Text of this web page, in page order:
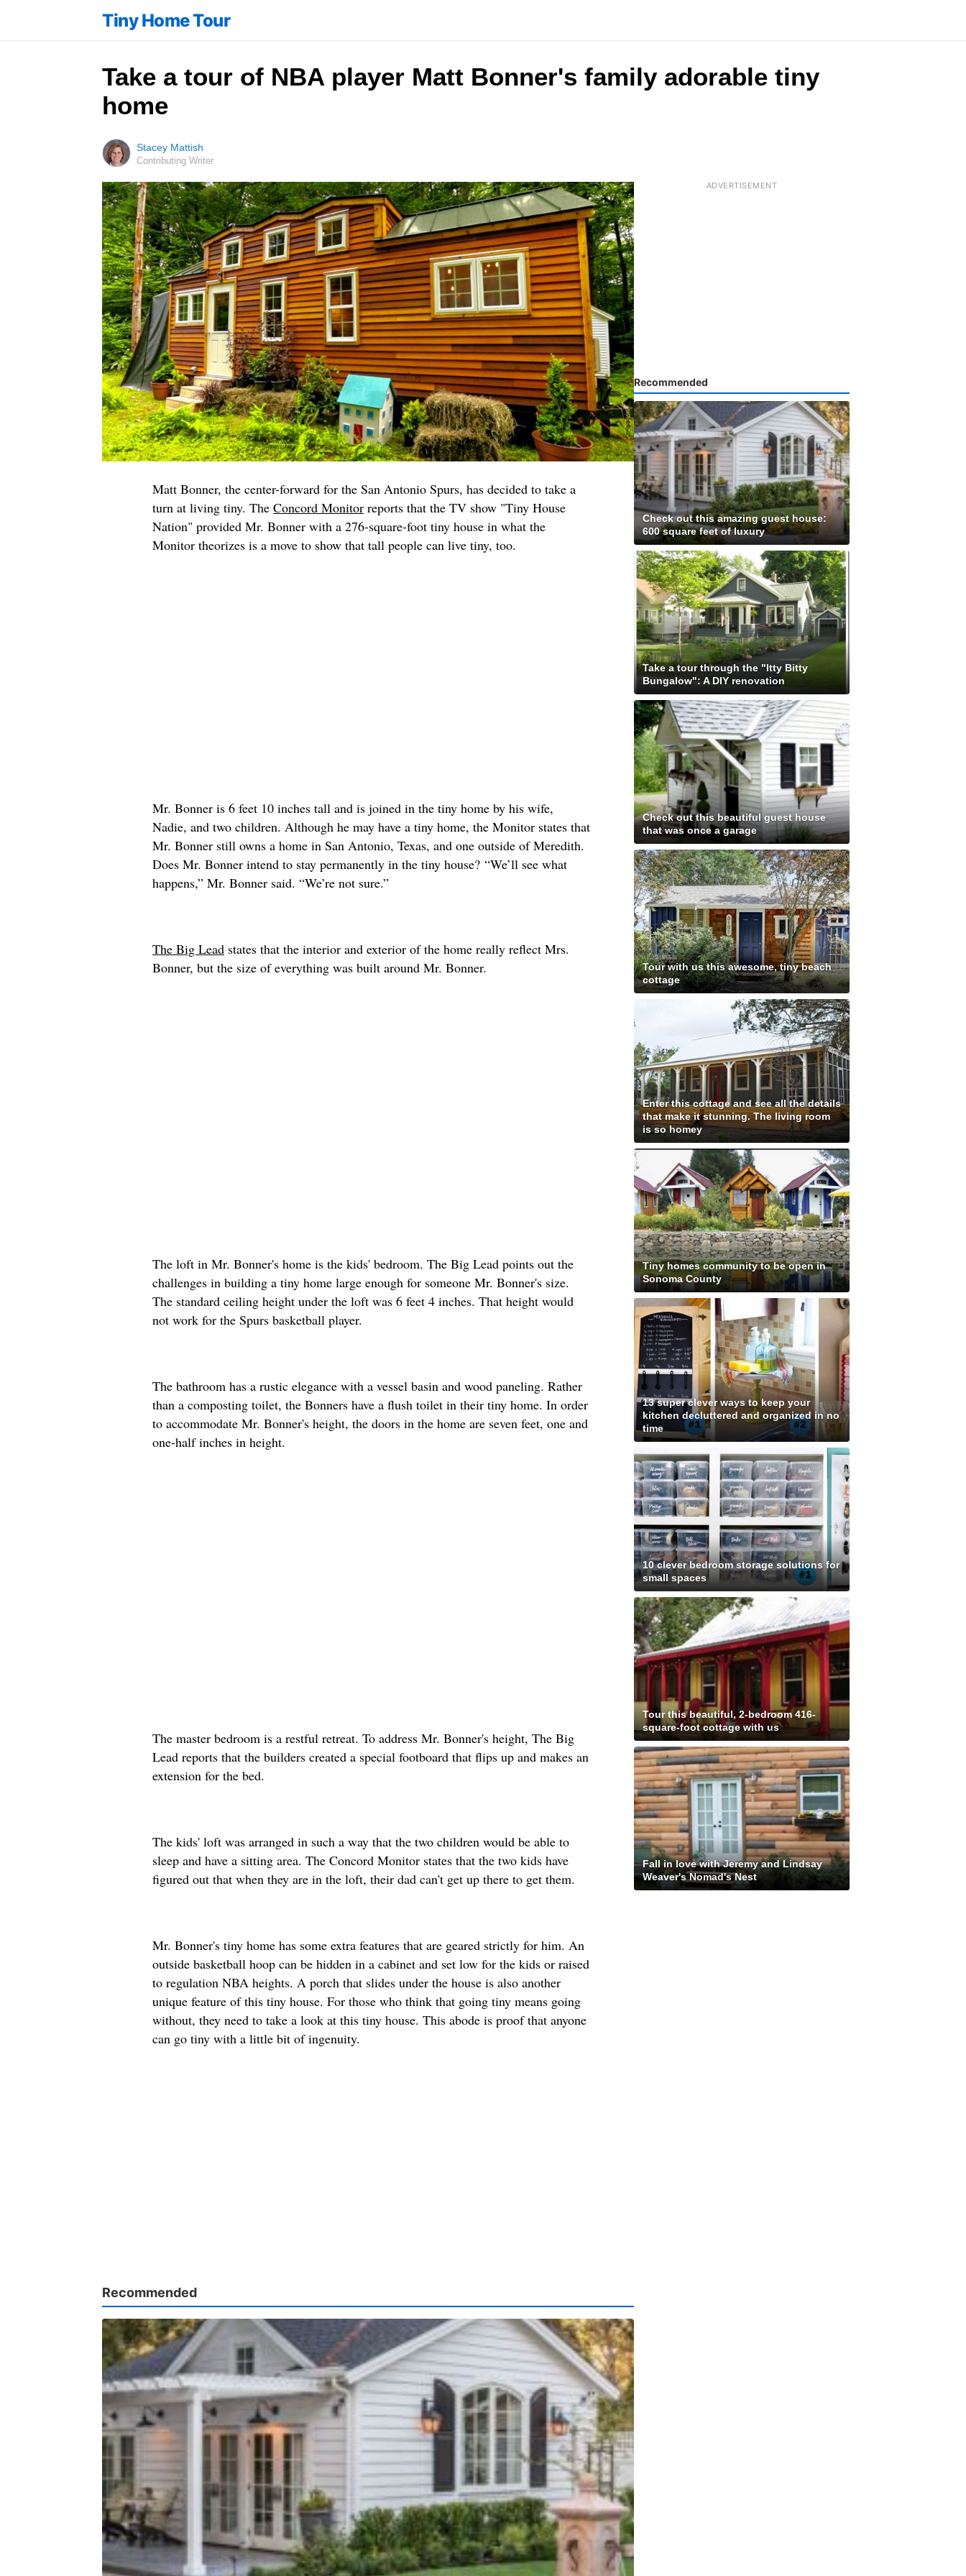
Tiny Home Tour
Take a tour of NBA player Matt Bonner's family adorable tiny
home
Stacey Mattish
Contributing Writer
Matt Bonner, the center-forward for the San Antonio Spurs, has decided to take a
turn at living tiny. The Concord Monitor reports that the TV show "Tiny House
Nation" provided Mr. Bonner with a 276-square-foot tiny house in what the
Monitor theorizes is a move to show that tall people can live tiny, too.
Mr. Bonner is 6 feet 10 inches tall and is joined in the tiny home by his wife,
Nadie, and two children. Although he may have a tiny home, the Monitor states that
Mr. Bonner still owns a home in San Antonio, Texas, and one outside of Meredith.
Does Mr. Bonner intend to stay permanently in the tiny house? “We’ll see what
happens,” Mr. Bonner said. “We’re not sure.”
The Big Lead states that the interior and exterior of the home really reflect Mrs.
Bonner, but the size of everything was built around Mr. Bonner.
The loft in Mr. Bonner's home is the kids' bedroom. The Big Lead points out the
challenges in building a tiny home large enough for someone Mr. Bonner's size.
The standard ceiling height under the loft was 6 feet 4 inches. That height would
not work for the Spurs basketball player.
The bathroom has a rustic elegance with a vessel basin and wood paneling. Rather
than a composting toilet, the Bonners have a flush toilet in their tiny home. In order
to accommodate Mr. Bonner's height, the doors in the home are seven feet, one and
one-half inches in height.
The master bedroom is a restful retreat. To address Mr. Bonner's height, The Big
Lead reports that the builders created a special footboard that flips up and makes an
extension for the bed.
The kids' loft was arranged in such a way that the two children would be able to
sleep and have a sitting area. The Concord Monitor states that the two kids have
figured out that when they are in the loft, their dad can't get up there to get them.
Mr. Bonner's tiny home has some extra features that are geared strictly for him. An
outside basketball hoop can be hidden in a cabinet and set low for the kids or raised
to regulation NBA heights. A porch that slides under the house is also another
unique feature of this tiny house. For those who think that going tiny means going
without, they need to take a look at this tiny house. This abode is proof that anyone
can go tiny with a little bit of ingenuity.
Recommended
Recommended
Check out this amazing guest house:
600 square feet of luxury
Take a tour through the "Itty Bitty
Bungalow": A DIY renovation
Check out this beautiful guest house
that was once a garage
Tour with us this awesome, tiny beach
cottage
Enter this cottage and see all the details
that make it stunning. The living room
is so homey
Tiny homes community to be open in
Sonoma County
13 super clever ways to keep your
kitchen decluttered and organized in no
time
10 clever bedroom storage solutions for
small spaces
Tour this beautiful, 2-bedroom 416-
square-foot cottage with us
Fall in love with Jeremy and Lindsay
Weaver's Nomad's Nest